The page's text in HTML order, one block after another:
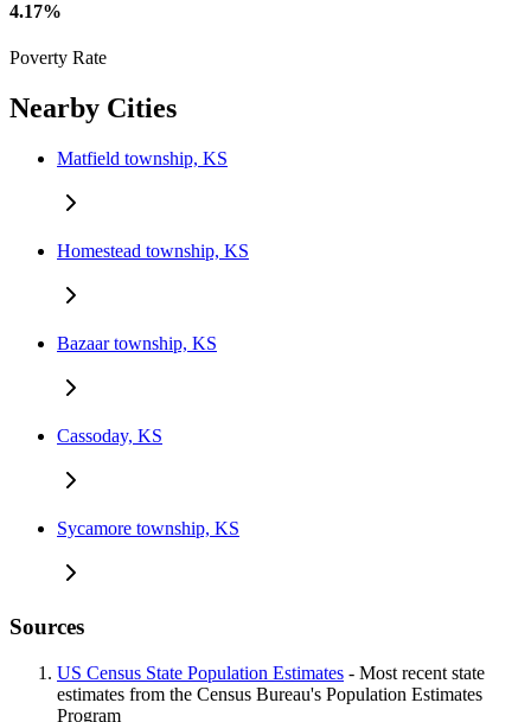
4.17%
Poverty Rate
Nearby Cities
Matfield township, KS
Homestead township, KS
Bazaar township, KS
Cassoday, KS
Sycamore township, KS
Sources
US Census State Population Estimates - Most recent state
estimates from the Census Bureau's Population Estimates
Program